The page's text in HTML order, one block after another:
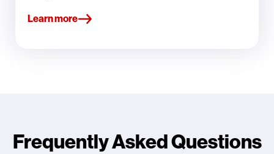
Learn more
Frequently Asked Questions